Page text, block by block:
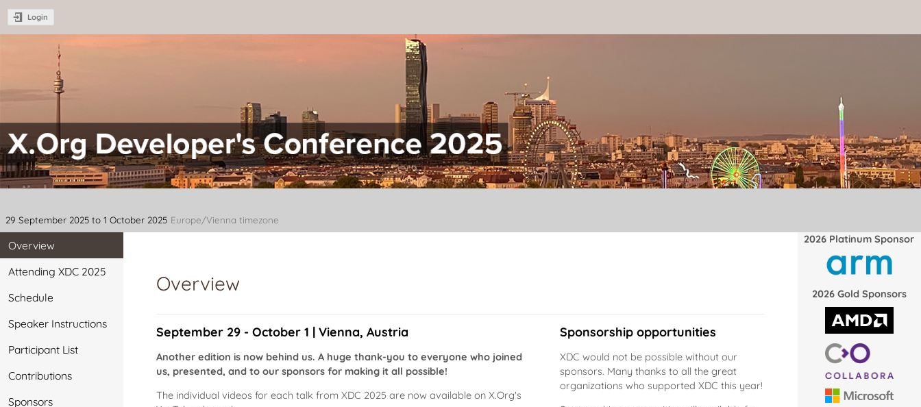
Login
XDC 2025 - X.Org Developer's Conference
29 September 2025 to 1 October 2025 Europe/Vienna timezone
Overview
Attending XDC 2025
Schedule
Speaker Instructions
Participant List
Contributions
Sponsors
Overview
September 29 - October 1 | Vienna, Austria
Another edition is now behind us. A huge thank-you to everyone who joined
us, presented, and to our sponsors for making it all possible!
The individual videos for each talk from XDC 2025 are now available on X.Org's
Sponsorship opportunities
XDC would not be possible without our
sponsors. Many thanks to all the great
organizations who supported XDC this year!
2026 Platinum Sponsor
2026 Gold Sponsors